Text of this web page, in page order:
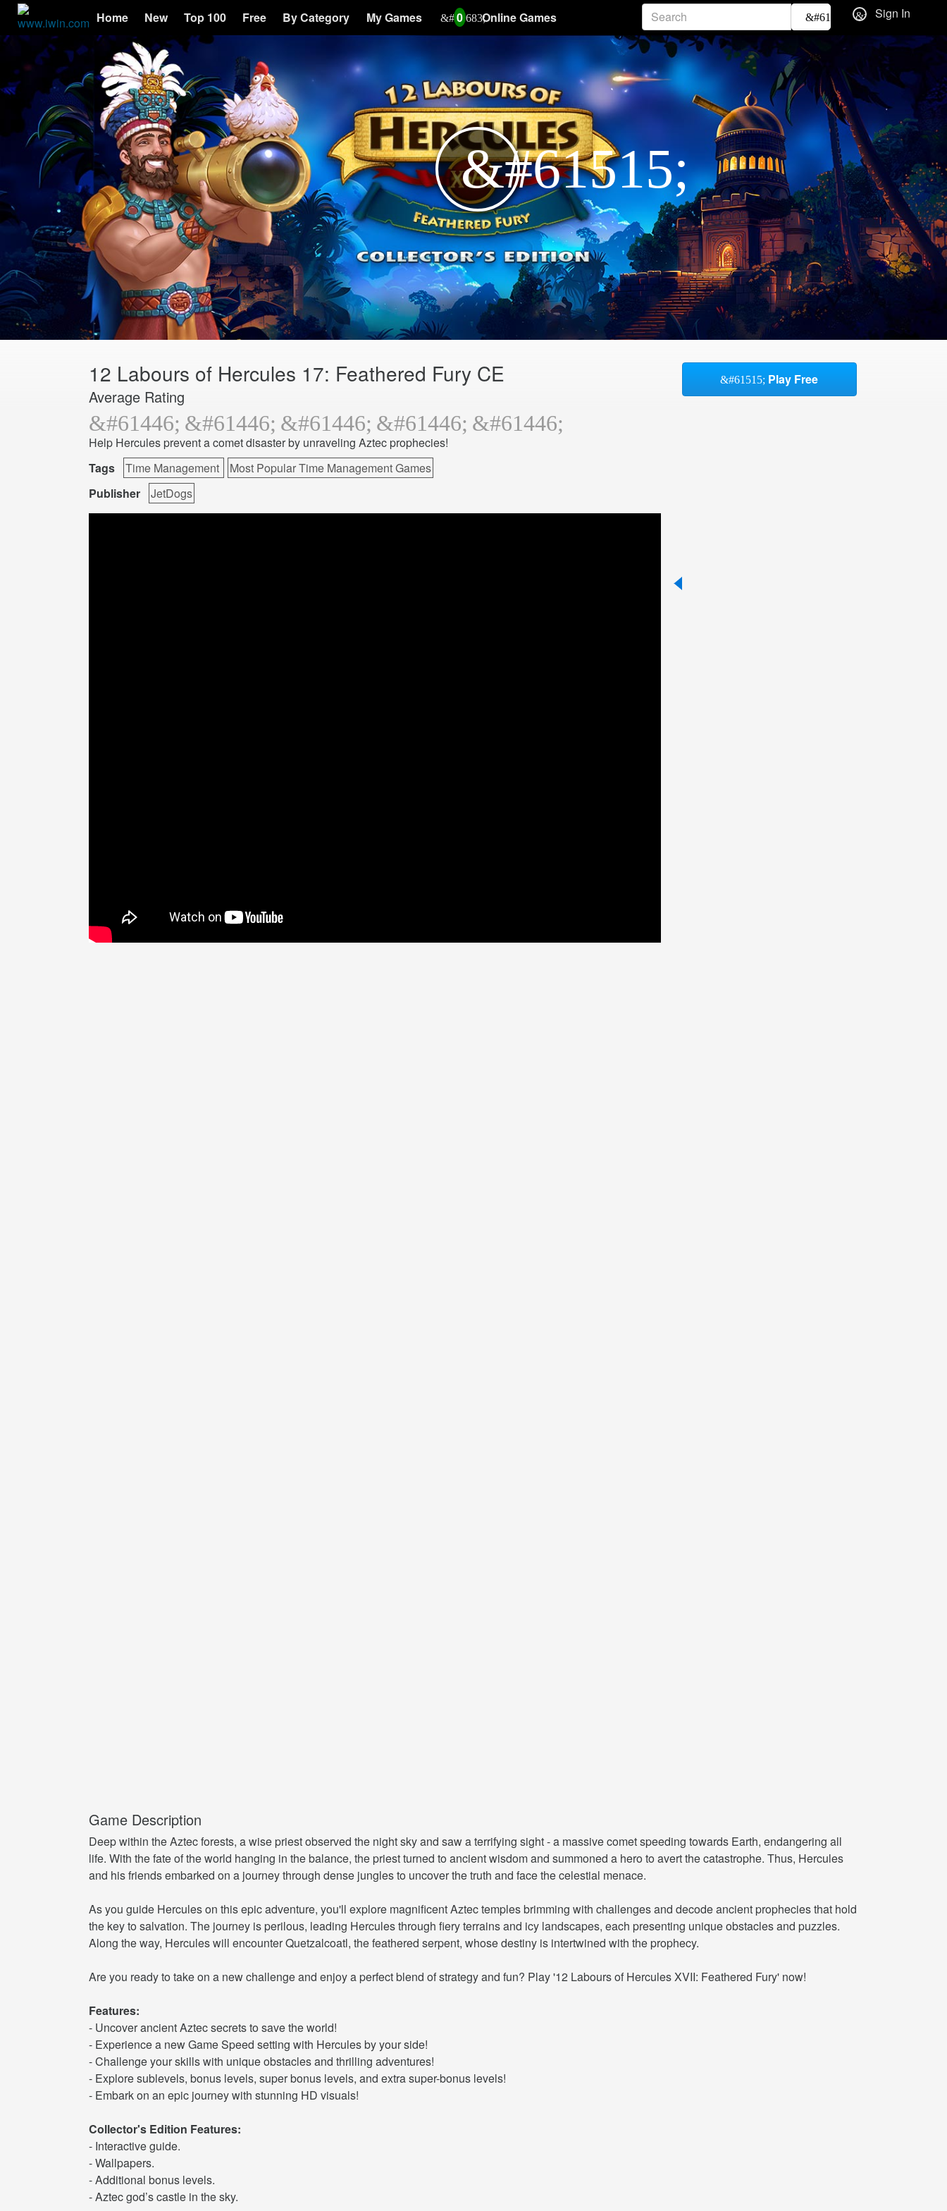
Home New Top 100 Free By Category My Games 0 Online Games Sign In
12 Labours of Hercules 17: Feathered Fury CE
Average Rating
Help Hercules prevent a comet disaster by unraveling Aztec prophecies!
Tags
Time Management
Most Popular Time Management Games
Publisher
JetDogs
Play Free
Game Description
Deep within the Aztec forests, a wise priest observed the night sky and saw a terrifying sight - a massive comet speeding towards Earth, endangering all
life. With the fate of the world hanging in the balance, the priest turned to ancient wisdom and summoned a hero to avert the catastrophe. Thus, Hercules
and his friends embarked on a journey through dense jungles to uncover the truth and face the celestial menace.
As you guide Hercules on this epic adventure, you'll explore magnificent Aztec temples brimming with challenges and decode ancient prophecies that hold
the key to salvation. The journey is perilous, leading Hercules through fiery terrains and icy landscapes, each presenting unique obstacles and puzzles.
Along the way, Hercules will encounter Quetzalcoatl, the feathered serpent, whose destiny is intertwined with the prophecy.
Are you ready to take on a new challenge and enjoy a perfect blend of strategy and fun? Play '12 Labours of Hercules XVII: Feathered Fury' now!
Features:
- Uncover ancient Aztec secrets to save the world!
- Experience a new Game Speed setting with Hercules by your side!
- Challenge your skills with unique obstacles and thrilling adventures!
- Explore sublevels, bonus levels, super bonus levels, and extra super-bonus levels!
- Embark on an epic journey with stunning HD visuals!
Collector's Edition Features:
- Interactive guide.
- Wallpapers.
- Additional bonus levels.
- Aztec god’s castle in the sky.